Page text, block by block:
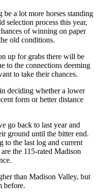
a lot more horses standing
selection process this year,
of winning on paper
old conditions.
up for grabs there will be
to the connections deeming
to take their chances.
deciding whether a lower
form or better distance
go back to last year and
ground until the bitter end.
to the last log and current
the 115-rated Madison
than Madison Valley, but
before.